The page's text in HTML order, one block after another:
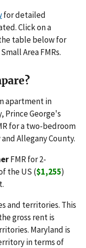
for detailed
Click on a
table below for
Area FMRs.
apartment in
Prince George's
for a two-bedroom
Allegany County.
FMR for 2-
the US ($1,255)
and territories. This
gross rent is
Maryland is
in terms of